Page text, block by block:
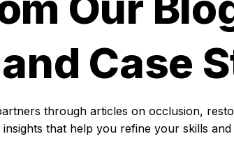
Case
through articles on occlusion,
that help you refine your skills